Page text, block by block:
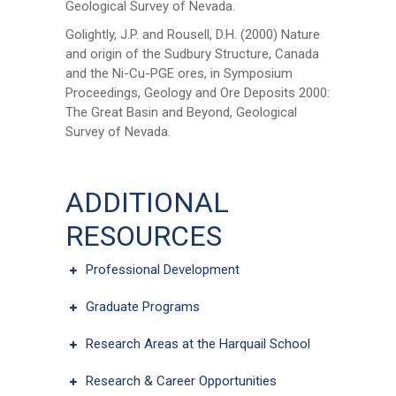
First Name*
Last Name*
City*
Questions and Comments
Geological Survey of Nevada.
Golightly, J.P. and Rousell, D.H. (2000) Nature
and origin of the Sudbury Structure, Canada
and the Ni-Cu-PGE ores, in Symposium
Proceedings, Geology and Ore Deposits 2000:
The Great Basin and Beyond, Geological
Survey of Nevada.
ADDITIONAL
RESOURCES
Professional Development
Graduate Programs
Research Areas at the Harquail School
Research & Career Opportunities